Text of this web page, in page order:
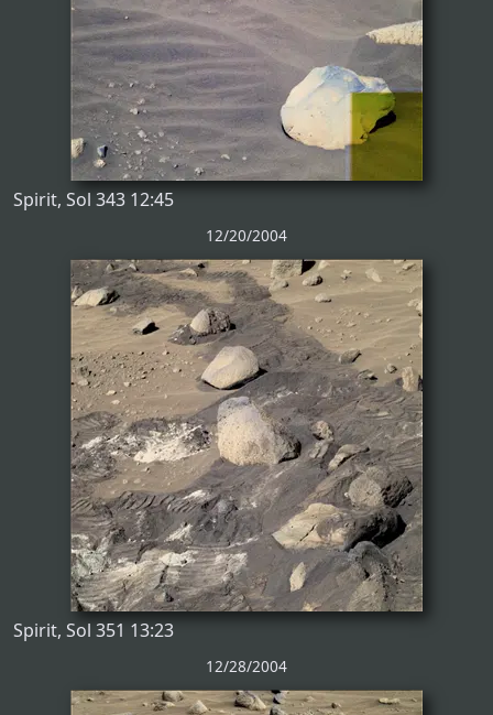
Spirit, Sol 343 12:45
12/20/2004
Spirit, Sol 351 13:23
12/28/2004